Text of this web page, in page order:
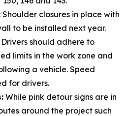
Shoulder closures in place with
to be installed next year.
Drivers should adhere to
limits in the work zone and
a vehicle. Speed
for drivers.
While pink detour signs are in
around the project such